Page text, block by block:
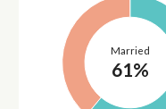
Married
61%